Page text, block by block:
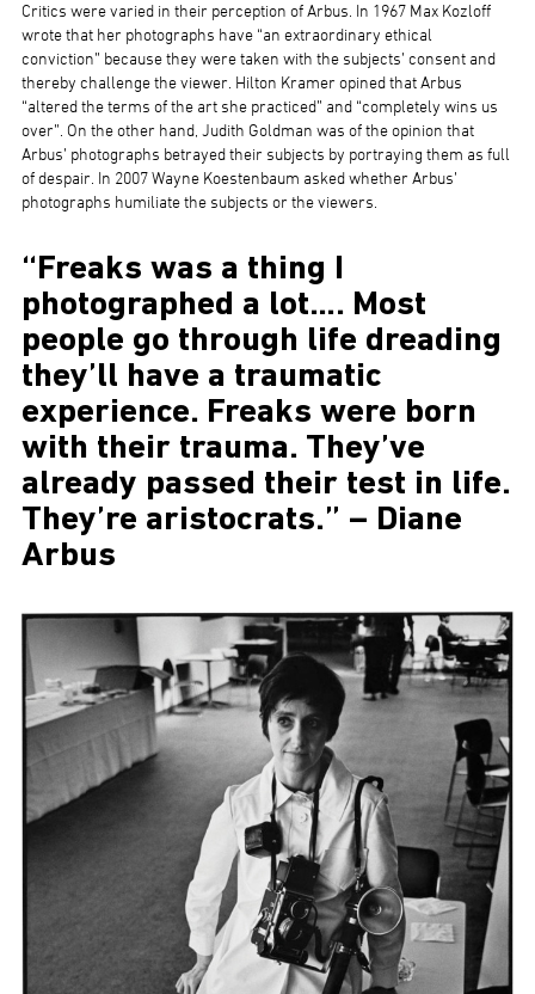
Critics were varied in their perception of Arbus. In 1967 Max Kozloff
wrote that her photographs have “an extraordinary ethical
conviction” because they were taken with the subjects’ consent and
thereby challenge the viewer. Hilton Kramer opined that Arbus
“altered the terms of the art she practiced” and “completely wins us
over”. On the other hand, Judith Goldman was of the opinion that
Arbus’ photographs betrayed their subjects by portraying them as full
of despair. In 2007 Wayne Koestenbaum asked whether Arbus’
photographs humiliate the subjects or the viewers.
“Freaks was a thing I
photographed a lot…. Most
people go through life dreading
they’ll have a traumatic
experience. Freaks were born
with their trauma. They’ve
already passed their test in life.
They’re aristocrats.” – Diane
Arbus